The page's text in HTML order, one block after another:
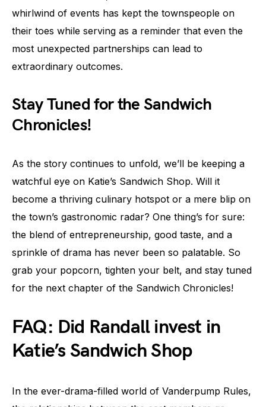
whirlwind of events has kept the townspeople on
their toes while serving as a reminder that even the
most unexpected partnerships can lead to
extraordinary outcomes.
Stay Tuned for the Sandwich
Chronicles!
As the story continues to unfold, we’ll be keeping a
watchful eye on Katie’s Sandwich Shop. Will it
become a thriving culinary hotspot or a mere blip on
the town’s gastronomic radar? One thing’s for sure:
the blend of entrepreneurship, good taste, and a
sprinkle of drama has never been so palatable. So
grab your popcorn, tighten your belt, and stay tuned
for the next chapter of the Sandwich Chronicles!
FAQ: Did Randall invest in
Katie’s Sandwich Shop
In the ever-drama-filled world of Vanderpump Rules,